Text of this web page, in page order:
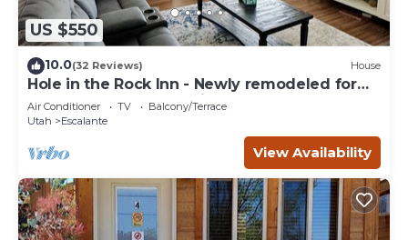
US $550
10.0(32 Reviews) House
Hole in the Rock Inn - Newly remodeled for
post adventure relaxation!
Air Conditioner TV
Balcony/Terrace
Utah
Escalante
View Availability